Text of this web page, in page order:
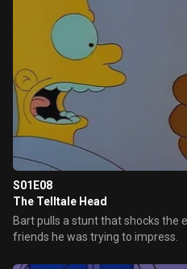
S01E08
The Telltale Head
Bart pulls a stunt that shocks the
friends he was trying to impress.